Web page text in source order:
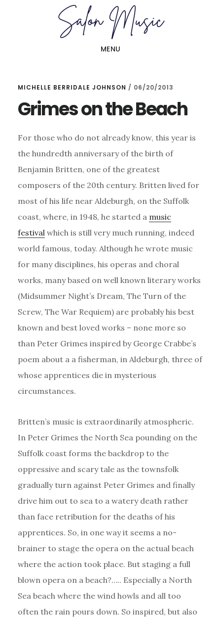
MENU
MICHELLE BERRIDALE JOHNSON / 06/20/2013
Grimes on the Beach
For those who do not already know, this year is
the hundredth anniversary of the birth of
Benjamin Britten, one of the greatest
composers of the 20th century. Britten lived for
most of his life near Aldeburgh, on the Suffolk
coast, where, in 1948, he started a music
festival which is still very much running, indeed
world famous, today. Although he wrote music
for many disciplines, his operas and choral
works, many based on well known literary works
(Midsummer Night’s Dream, The Turn of the
Screw, The War Requiem) are probably his best
known and best loved works – none more so
than Peter Grimes inspired by George Crabbe’s
poem about a a fisherman, in Aldeburgh, three of
whose apprentices die in mysterious
circumstances.
Britten’s music is extraordinarily atmospheric.
In Peter Grimes the North Sea pounding on the
Suffolk coast forms the backdrop to the
oppressive and scary tale as the townsfolk
gradually turn against Peter Grimes and finally
drive him out to sea to a watery death rather
than face retribution for the deaths of his
apprentices. So, in one way it seems a no-
brainer to stage the opera on the actual beach
where the action took place. But staging a full
blown opera on a beach?….. Especially a North
Sea beach where the wind howls and all too
often the rain pours down. So inspired, but also